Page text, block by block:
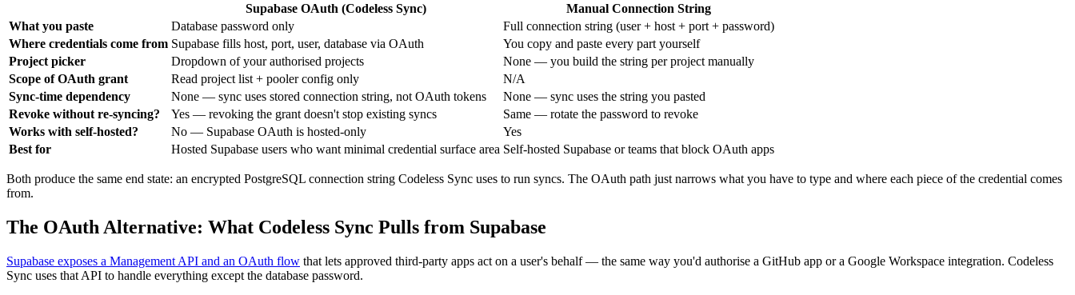
Supabase OAuth (Codeless Sync)
Manual Connection String
What you paste
Database password only
Full connection string (user + host + port + password)
Where credentials come from Supabase fills host, port, user, database via OAuth
You copy and paste every part yourself
Project picker
Dropdown of your authorised projects
None — you build the string per project manually
Scope of OAuth grant
Read project list + pooler config only
N/A
Sync-time dependency
None — sync uses stored connection string, not OAuth tokens
None — sync uses the string you pasted
Revoke without re-syncing?
Yes — revoking the grant doesn't stop existing syncs
Same — rotate the password to revoke
Works with self-hosted?
No — Supabase OAuth is hosted-only
Yes
Best for
Hosted Supabase users who want minimal credential surface area Self-hosted Supabase or teams that block OAuth apps
Both produce the same end state: an encrypted PostgreSQL connection string Codeless Sync uses to run syncs. The OAuth path just narrows what you have to type and where each piece of the credential comes
from.
The OAuth Alternative: What Codeless Sync Pulls from Supabase
Supabase exposes a Management API and an OAuth flow that lets approved third-party apps act on a user's behalf — the same way you'd authorise a GitHub app or a Google Workspace integration. Codeless
Sync uses that API to handle everything except the database password.